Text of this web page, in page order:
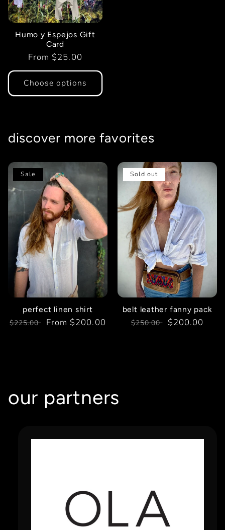
Humo y Espejos Gift
Card
Regular
price
From $25.00
Choose options
discover more favorites
Sale
perfect linen shirt
Regular
$225.00
Sale
From $200.00
Sold out
belt leather fanny pack
Regular
$250.00
Sale
$200.00
our partners